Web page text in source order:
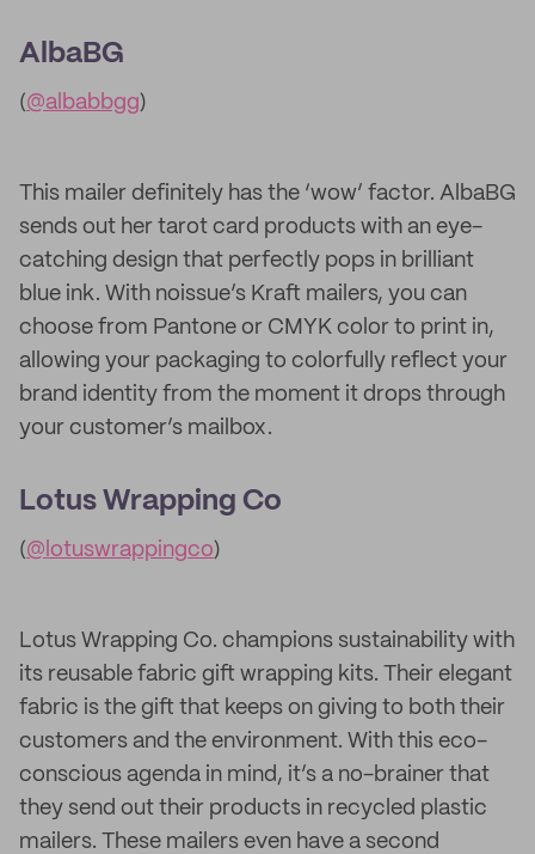
AlbaBG
(@albabbgg)
This mailer definitely has the ‘wow’ factor. AlbaBG
sends out her tarot card products with an eye-
catching design that perfectly pops in brilliant
blue ink. With noissue’s Kraft mailers, you can
choose from Pantone or CMYK color to print in,
allowing your packaging to colorfully reflect your
brand identity from the moment it drops through
your customer’s mailbox.
Lotus Wrapping Co
(@lotuswrappingco)
Lotus Wrapping Co. champions sustainability with
its reusable fabric gift wrapping kits. Their elegant
fabric is the gift that keeps on giving to both their
customers and the environment. With this eco-
conscious agenda in mind, it’s a no-brainer that
they send out their products in recycled plastic
mailers. These mailers even have a second